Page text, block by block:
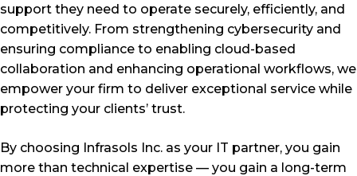
support they need to operate securely, efficiently, and
competitively. From strengthening cybersecurity and
ensuring compliance to enabling cloud-based
collaboration and enhancing operational workflows, we
empower your firm to deliver exceptional service while
protecting your clients’ trust.
By choosing Infrasols Inc. as your IT partner, you gain
more than technical expertise — you gain a long-term